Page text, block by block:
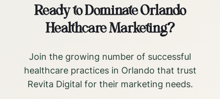
Ready to DominateOrlando
Healthcare Marketing?
Join the growing number of successful
healthcare practices in Orlando that trust
Revita Digital for their marketing needs.